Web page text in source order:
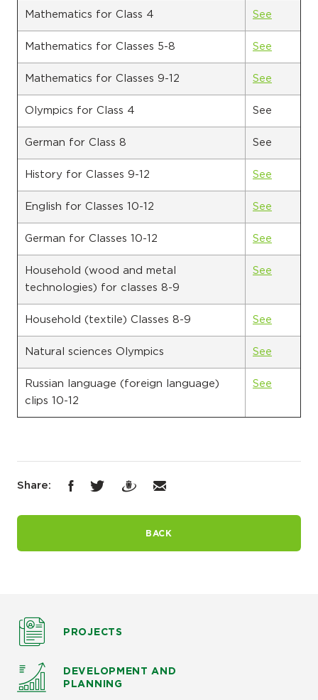
Mathematics for Class 4 See
Mathematics for Classes 5-8 See
Mathematics for Classes 9-12 See
Olympics for Class 4 See
German for Class 8 See
History for Classes 9-12 See
English for Classes 10-12 See
German for Classes 10-12 See
Household (wood and metal
technologies) for classes 8-9
See
Household (textile) Classes 8-9 See
Natural sciences Olympics See
Russian language (foreign language)
clips 10-12
See
Share:
BACK
PROJECTS
DEVELOPMENT AND
PLANNING